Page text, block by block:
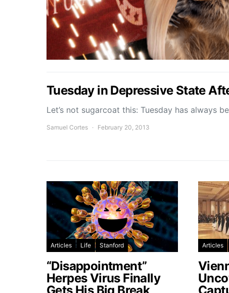
Tuesday in Depressive State
Let’s not sugarcoat this: Tuesday has always
Samuel Cortes February 20, 2013
Articles Life Stanford
“Disappointment”
Herpes Virus Finally
Articles